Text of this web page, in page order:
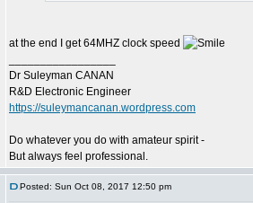
at the end I get 64MHZ clock speed
Dr Suleyman CANAN
R&D Electronic Engineer
https://suleymancanan.wordpress.com
Do whatever you do with amateur spirit -
But always feel professional.
Posted: Sun Oct 08, 2017 12:50 pm